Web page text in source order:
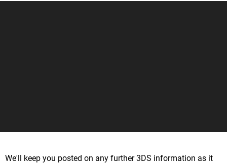
We'll keep you posted on any further 3DS information as it